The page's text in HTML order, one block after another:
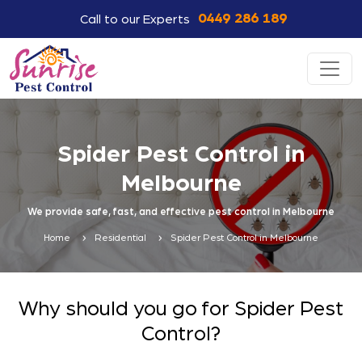
Call to our Experts 0449 286 189
Spider Pest Control in
Melbourne
We provide safe, fast, and effective pest control in Melbourne
Home Residential Spider Pest Control in Melbourne
Why should you go for Spider Pest
Control?